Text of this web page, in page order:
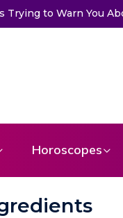
From Your
Horoscopes